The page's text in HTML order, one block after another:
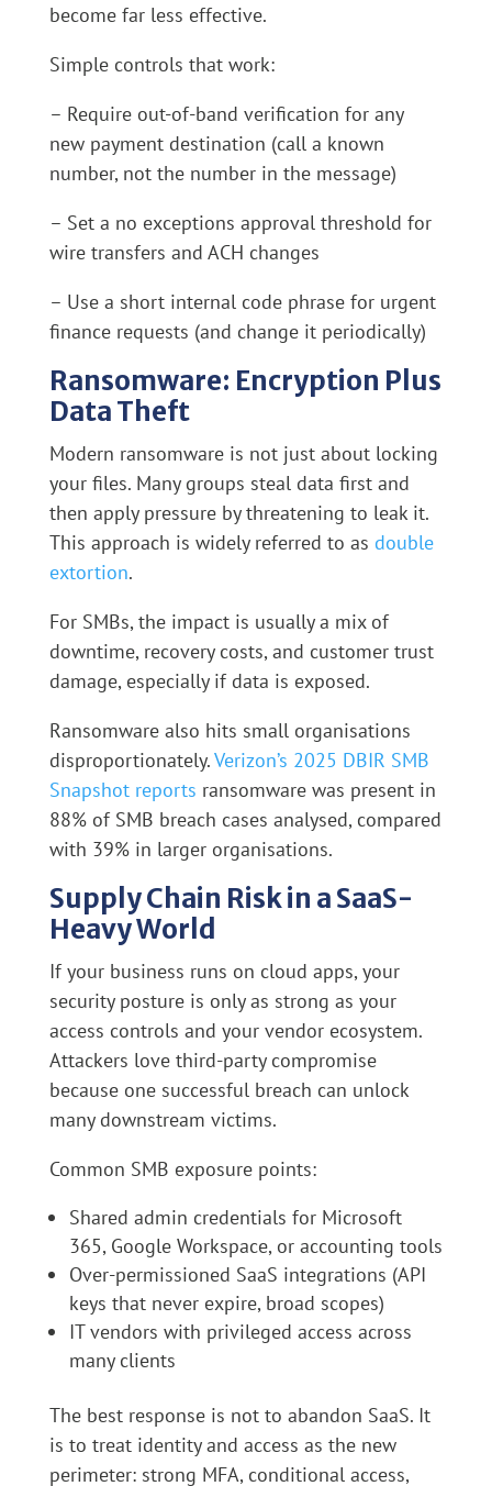
become far less effective.
Simple controls that work:
– Require out-of-band verification for any
new payment destination (call a known
number, not the number in the message)
– Set a no exceptions approval threshold for
wire transfers and ACH changes
– Use a short internal code phrase for urgent
finance requests (and change it periodically)
Ransomware: Encryption Plus
Data Theft
Modern ransomware is not just about locking
your files. Many groups steal data first and
then apply pressure by threatening to leak it.
This approach is widely referred to as double
extortion.
For SMBs, the impact is usually a mix of
downtime, recovery costs, and customer trust
damage, especially if data is exposed.
Ransomware also hits small organisations
disproportionately.Verizon’s 2025 DBIR SMB
Snapshot reports ransomware was present in
88% of SMB breach cases analysed, compared
with 39% in larger organisations.
Supply Chain Risk in a SaaS-
Heavy World
If your business runs on cloud apps, your
security posture is only as strong as your
access controls and your vendor ecosystem.
Attackers love third-party compromise
because one successful breach can unlock
many downstream victims.
Common SMB exposure points:
Shared admin credentials for Microsoft
365, Google Workspace, or accounting tools
Over-permissioned SaaS integrations (API
keys that never expire, broad scopes)
IT vendors with privileged access across
many clients
The best response is not to abandon SaaS. It
is to treat identity and access as the new
perimeter: strong MFA, conditional access,